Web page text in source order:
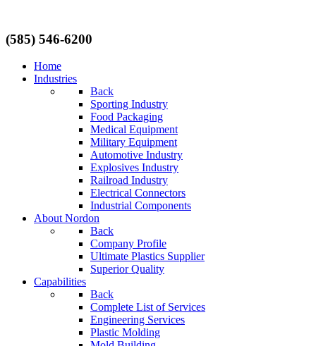
(585) 546-6200
Home
Industries
Back
Sporting Industry
Food Packaging
Medical Equipment
Military Equipment
Automotive Industry
Explosives Industry
Railroad Industry
Electrical Connectors
Industrial Components
About Nordon
Back
Company Profile
Ultimate Plastics Supplier
Superior Quality
Capabilities
Back
Complete List of Services
Engineering Services
Plastic Molding